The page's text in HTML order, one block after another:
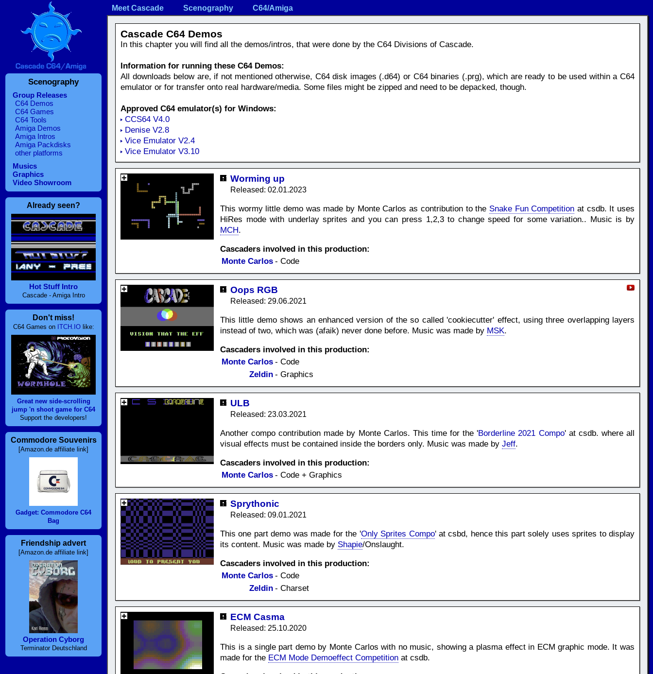
Scenography
Group Releases
C64 Demos
C64 Games
C64 Tools
Amiga Demos
Amiga Intros
Amiga Packdisks
other platforms
Musics
Graphics
Video Showroom
Already seen?
Hot Stuff Intro
Cascade - Amiga Intro
Don't miss!
C64 Games on ITCH.IOlike:
Great new side-scrolling
jump 'n shoot game for C64
Support the developers!
Commodore Souvenirs
[Amazon.de affiliate link]
Gadget: Commodore C64
Bag
Friendship advert
[Amazon.de affiliate link]
Operation Cyborg
Terminator Deutschland
Meet Cascade Scenography C64/Amiga
Cascade C64 Demos
In this chapter you will find all the demos/intros, that were done by the C64 Divisions of Cascade.
Information for running these C64 Demos:
All downloads below are, if not mentioned otherwise, C64 disk images (.d64) or C64 binaries (.prg), which are ready to be used within a C64
emulator or for transfer onto real hardware/media. Some files might be zipped and need to be depacked, though.
Approved C64 emulator(s) for Windows:
CCS64 V4.0
Denise V2.8
Vice Emulator V2.4
Vice Emulator V3.10
Worming up
Released: 02.01.2023
This wormy little demo was made by Monte Carlos as contribution to the Snake Fun Competition at csdb. It uses
HiRes mode with underlay sprites and you can press 1,2,3 to change speed for some variation.. Music is by
MCH.
Cascaders involved in this production:
Monte Carlos - Code
Oops RGB
Released: 29.06.2021
This little demo shows an enhanced version of the so called 'cookiecutter' effect, using three overlapping layers
instead of two, which was (afaik) never done before. Music was made by MSK.
Cascaders involved in this production:
Monte Carlos - Code
Zeldin - Graphics
ULB
Released: 23.03.2021
Another compo contribution made by Monte Carlos. This time for the 'Borderline 2021 Compo' at csdb. where all
visual effects must be contained inside the borders only. Music was made by Jeff.
Cascaders involved in this production:
Monte Carlos - Code + Graphics
Sprythonic
Released: 09.01.2021
This one part demo was made for the 'Only Sprites Compo' at csbd, hence this part solely uses sprites to display
its content. Music was made by Shapie/Onslaught.
Cascaders involved in this production:
Monte Carlos - Code
Zeldin - Charset
ECM Casma
Released: 25.10.2020
This is a single part demo by Monte Carlos with no music, showing a plasma effect in ECM graphic mode. It was
made for the ECM Mode Demoeffect Competition at csdb.